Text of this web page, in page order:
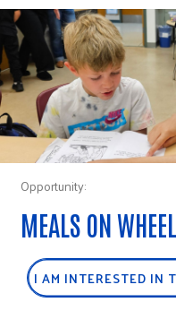
Opportunity:
MEALS ON
I AM INTERESTED IN